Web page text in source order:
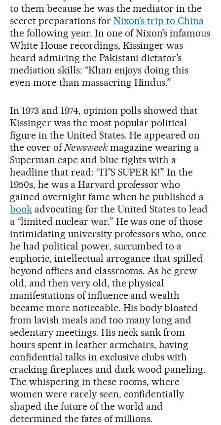
to them because he was the mediator in the
secret preparations for Nixon’s trip to China
the following year. In one of Nixon’s infamous
White House recordings, Kissinger was
heard admiring the Pakistani dictator’s
mediation skills: “Khan enjoys doing this
even more than massacring Hindus.”
In 1973 and 1974, opinion polls showed that
Kissinger was the most popular political
figure in the United States. He appeared on
the cover ofNewsweekmagazine wearing a
Superman cape and blue tights with a
headline that read: “IT’S SUPER K!” In the
1950s, he was a Harvard professor who
gained overnight fame when he published a
bookadvocating for the United States to lead
a “limited nuclear war.” He was one of those
intimidating university professors who, once
he had political power, succumbed to a
euphoric, intellectual arrogance that spilled
beyond offices and classrooms. As he grew
old, and then very old, the physical
manifestations of influence and wealth
became more noticeable. His body bloated
from lavish meals and too many long and
sedentary meetings. His neck sank from
hours spent in leather armchairs, having
confidential talks in exclusive clubs with
cracking fireplaces and dark wood paneling.
The whispering in these rooms, where
women were rarely seen, confidentially
shaped the future of the world and
determined the fates of millions.